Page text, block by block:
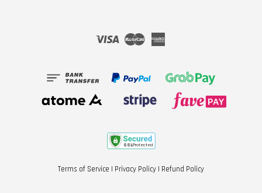
Visa Master
Terms of Service | Privacy Policy | Refund Policy